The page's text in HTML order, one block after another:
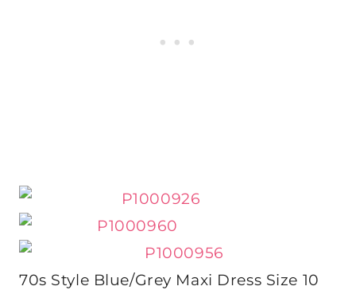
70s Style Blue/Grey Maxi Dress Size 10